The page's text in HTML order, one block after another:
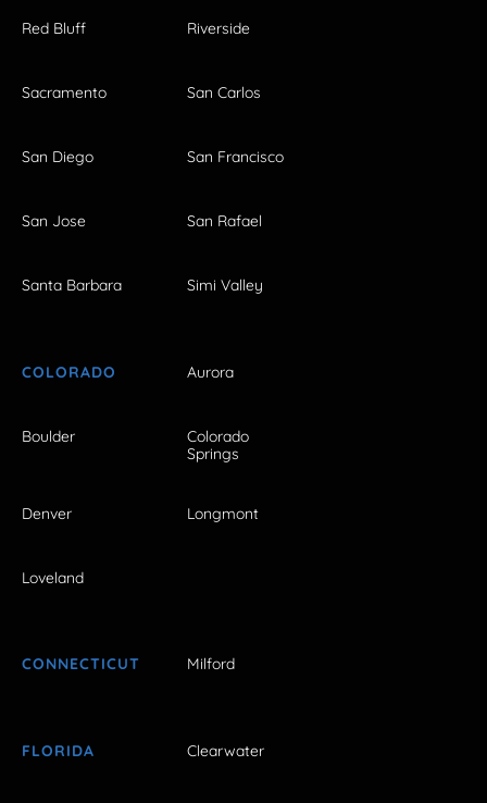
Red Bluff Riverside
Sacramento San Carlos
San Diego San Francisco
San Jose San Rafael
Santa Barbara Simi Valley
COLORADO Aurora
Boulder
Colorado
Springs
Denver Longmont
Loveland
CONNECTICUT Milford
FLORIDA Clearwater